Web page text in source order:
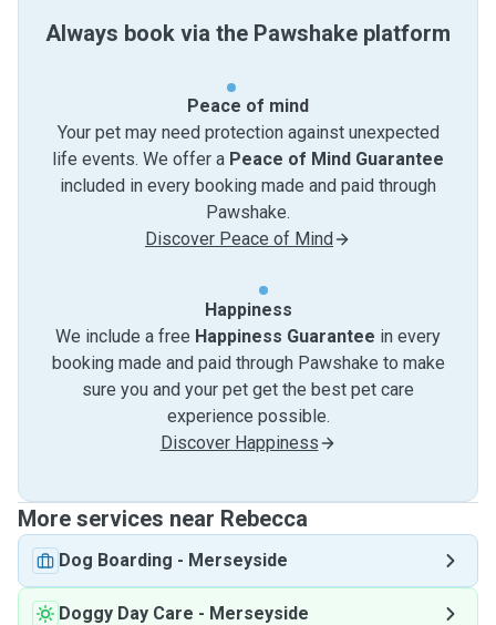
Always book via the Pawshake platform
Peace of mind
Your pet may need protection against unexpected
life events. We offer a Peace of Mind Guarantee
included in every booking made and paid through
Pawshake.
Discover Peace of Mind
Happiness
We include a free Happiness Guarantee in every
booking made and paid through Pawshake to make
sure you and your pet get the best pet care
experience possible.
Discover Happiness
More services near Rebecca
Dog Boarding - Merseyside
Doggy Day Care - Merseyside